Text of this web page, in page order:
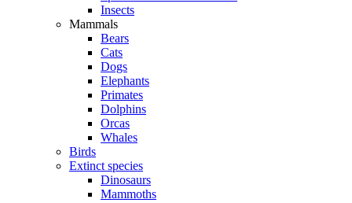
Insects
Mammals
Bears
Cats
Dogs
Elephants
Primates
Dolphins
Orcas
Whales
Birds
Extinct species
Dinosaurs
Mammoths